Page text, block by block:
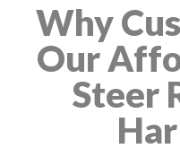
Why
Our
Steer